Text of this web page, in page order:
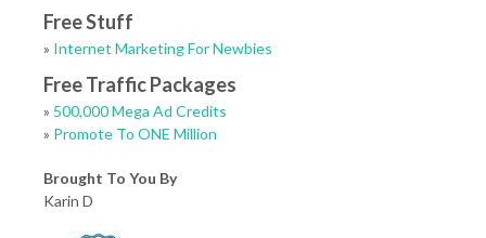
Free Stuff
» Internet Marketing For Newbies
Free Traffic Packages
» 500,000 Mega Ad Credits
» Promote To ONE Million
Brought To You By
Karin D